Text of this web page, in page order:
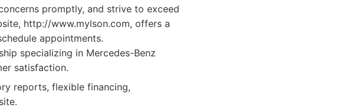
promptly, and strive to exceed
http://www.mylson.com, offers a
appointments.
specializing in Mercedes-Benz
satisfaction.
reports, flexible financing,